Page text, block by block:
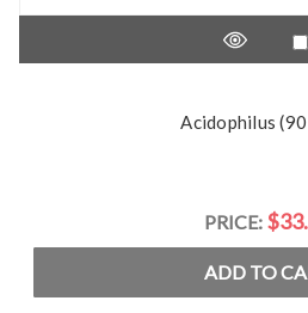
Acidophilus (90
PRICE:
ADD TO